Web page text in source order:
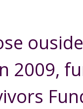
2009,